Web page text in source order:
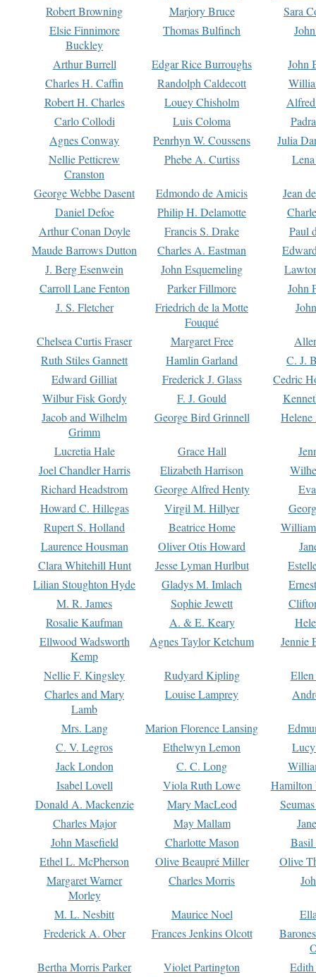
Robert Browning
Marjory Bruce
Sara
Elsie Finnimore
Buckley
Thomas Bulfinch
Arthur Burrell Edgar Rice Burroughs
John
Charles H. Caffin
Randolph Caldecott
Robert H. Charles
Louey Chisholm
Carlo Collodi
Luis Coloma
Agnes Conway
Penrhyn W. Coussens
Julia
Nellie Petticrew
Cranston
Phebe A. Curtiss
George Webbe Dasent Edmondo de Amicis
Jean
Daniel Defoe
Philip H. Delamotte
Arthur Conan Doyle
Francis S. Drake
Paul
Maude Barrows Dutton
Charles A. Eastman
J. Berg Esenwein
John Esquemeling
Carroll Lane Fenton
Parker Fillmore
John
J. S. Fletcher
Friedrich de la Motte
Fouqué
Chelsea Curtis Fraser Margaret Free
Ruth Stiles Gannett
Hamlin Garland
C. J.
Edward Gilliat
Frederick J. Glass
Cedric
Wilbur Fisk Gordy
F. J. Gould
Jacob and Wilhelm
Grimm
George Bird Grinnell
Lucretia Hale Grace Hall
Joel Chandler Harris
Elizabeth Harrison
Richard Headstrom
George Alfred Henty
Howard C. Hillegas
Virgil M. Hillyer
Rupert S. Holland
Beatrice Home
Laurence Housman
Oliver Otis Howard
Clara Whitehill Hunt
Jesse Lyman Hurlbut
Lilian Stoughton Hyde
Gladys M. Imlach
M. R. James
Sophie Jewett
Rosalie Kaufman
A. & E. Keary
Ellwood Wadsworth
Kemp
Agnes Taylor Ketchum Jennie
Nellie F. Kingsley Rudyard Kipling
Charles and Mary
Lamb
Louise Lamprey
Mrs. Lang Marion Florence Lansing
C. V. Legros
Ethelwyn Lemon
Jack London
C. C. Long
Isabel Lovell
Viola Ruth Lowe
Hamilton
Donald A. Mackenzie
Mary MacLeod
Charles Major
May Mallam
John Masefield
Charlotte Mason
Basil
Ethel L. McPherson
Olive Beaupré Miller
Olive
Margaret Warner
Morley
Charles Morris
M. L. Nesbitt Maurice Noel
Frederick A. Ober
Frances Jenkins Olcott
Bertha Morris Parker
Violet Partington